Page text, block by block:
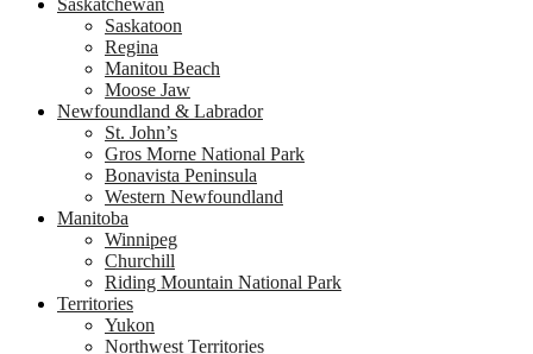
Saskatchewan
Saskatoon
Regina
Manitou Beach
Moose Jaw
Newfoundland & Labrador
St. John’s
Gros Morne National Park
Bonavista Peninsula
Western Newfoundland
Manitoba
Winnipeg
Churchill
Riding Mountain National Park
Territories
Yukon
Northwest Territories